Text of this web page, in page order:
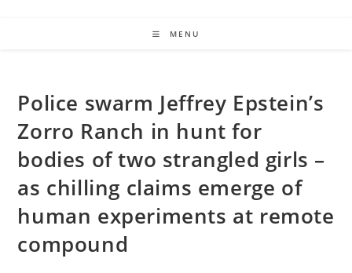
MENU
Police swarm Jeffrey Epstein’s
Zorro Ranch in hunt for
bodies of two strangled girls –
as chilling claims emerge of
human experiments at remote
compound